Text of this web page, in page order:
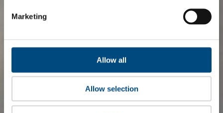
Marketing
Allow all
Allow selection